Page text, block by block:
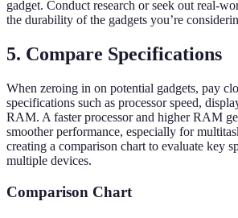
gadget. Conduct research or seek out real-
the durability of the gadgets you’re
5. Compare Specifications
When zeroing in on potential gadgets, pay
specifications such as processor speed,
RAM. A faster processor and higher RAM
smoother performance, especially for
creating a comparison chart to evaluate key
multiple devices.
Comparison Chart